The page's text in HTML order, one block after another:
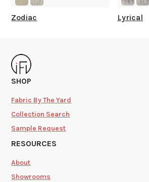
Zodiac Lyrical
SHOP
Fabric By The Yard
Collection Search
Sample Request
RESOURCES
About
Showrooms